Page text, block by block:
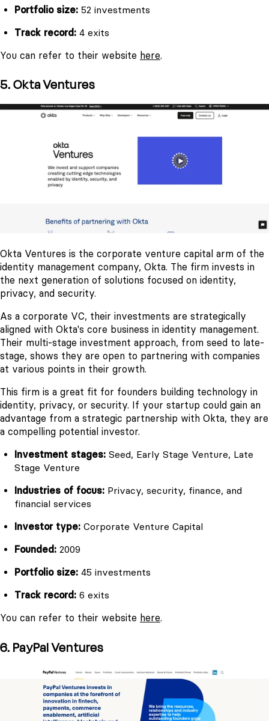
Portfolio size: 52 investments
Track record: 4 exits
You can refer to their website here.
5. Okta Ventures
Okta Ventures is the corporate venture capital arm of the
identity management company, Okta. The firm invests in
the next generation of solutions focused on identity,
privacy, and security.
As a corporate VC, their investments are strategically
aligned with Okta's core business in identity management.
Their multi-stage investment approach, from seed to late-
stage, shows they are open to partnering with companies
at various points in their growth.
This firm is a great fit for founders building technology in
identity, privacy, or security. If your startup could gain an
advantage from a strategic partnership with Okta, they are
a compelling potential investor.
Investment stages: Seed, Early Stage Venture, Late
Stage Venture
Industries of focus: Privacy, security, finance, and
financial services
Investor type: Corporate Venture Capital
Founded: 2009
Portfolio size: 45 investments
Track record: 6 exits
You can refer to their website here.
6. PayPal Ventures